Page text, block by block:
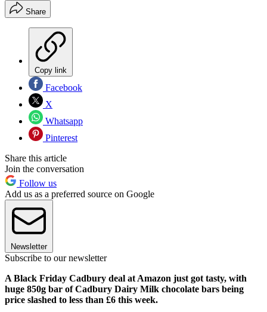
Share
Copy link
Facebook
X
Whatsapp
Pinterest
Share this article
Join the conversation
Follow us
Add us as a preferred source on Google
Newsletter
Subscribe to our newsletter
A Black Friday Cadbury deal at Amazon just got tasty, with
huge 850g bar of Cadbury Dairy Milk chocolate bars being
price slashed to less than £6 this week.